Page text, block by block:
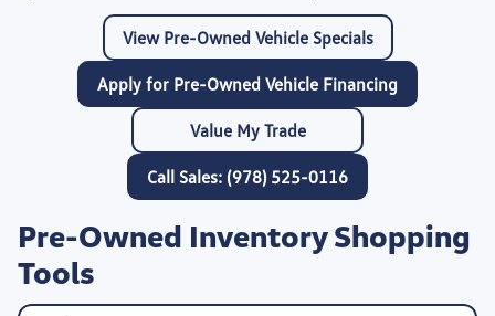
View Pre-Owned Vehicle Specials
Apply for Pre-Owned Vehicle Financing
Value My Trade
Call Sales: (978) 525-0116
Pre-Owned Inventory Shopping
Tools